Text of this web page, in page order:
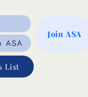
ASA
Join ASA
List